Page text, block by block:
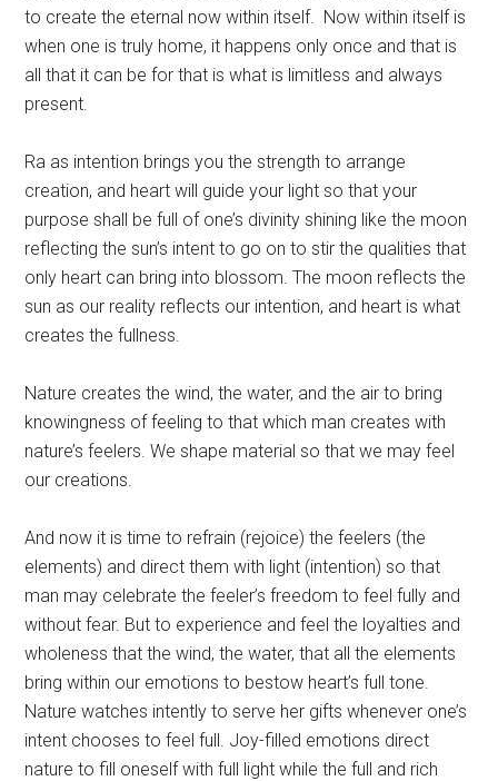
to create the eternal now within itself. Now within itself is
when one is truly home, it happens only once and that is
all that it can be for that is what is limitless and always
present.
Ra as intention brings you the strength to arrange
creation, and heart will guide your light so that your
purpose shall be full of one’s divinity shining like the moon
reflecting the sun’s intent to go on to stir the qualities that
only heart can bring into blossom. The moon reflects the
sun as our reality reflects our intention, and heart is what
creates the fullness.
Nature creates the wind, the water, and the air to bring
knowingness of feeling to that which man creates with
nature’s feelers. We shape material so that we may feel
our creations.
And now it is time to refrain (rejoice) the feelers (the
elements) and direct them with light (intention) so that
man may celebrate the feeler’s freedom to feel fully and
without fear. But to experience and feel the loyalties and
wholeness that the wind, the water, that all the elements
bring within our emotions to bestow heart’s full tone.
Nature watches intently to serve her gifts whenever one’s
intent chooses to feel full. Joy-filled emotions direct
nature to fill oneself with full light while the full and rich